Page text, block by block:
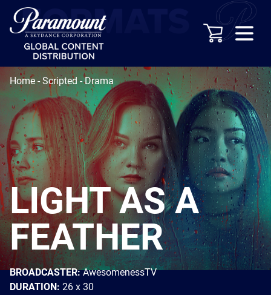
Home-Scripted-Drama
LIGHT AS A
FEATHER
BROADCASTER:AwesomenessTV
DURATION: 26 x 30